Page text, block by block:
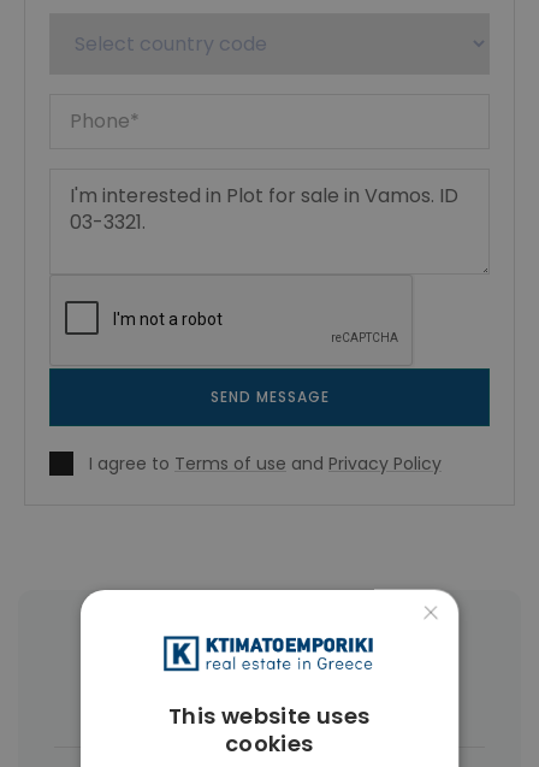
SEND MESSAGE
I agree to Terms of use and Privacy Policy
More Property Types in Vamos
×
This website uses
cookies